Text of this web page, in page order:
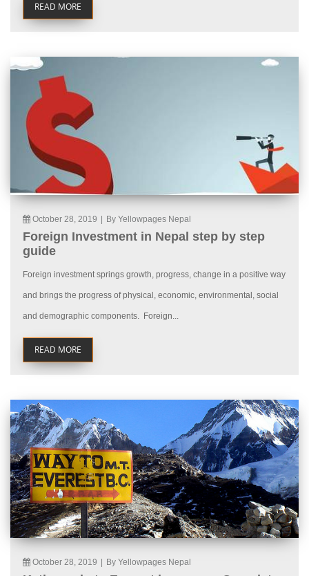
READ MORE
October 28, 2019 By Yellowpages Nepal
Foreign Investment in Nepal step by step
guide
Foreign investment springs growth, progress, change in a positive way
and brings the progress of physical, economic, environmental, social
and demographic components. Foreign...
READ MORE
October 28, 2019 By Yellowpages Nepal